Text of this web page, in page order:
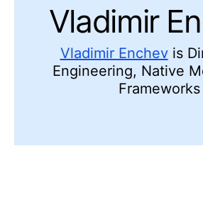
Vladimir
Vladimir Enchevis
Engineering, Native
Frameworks